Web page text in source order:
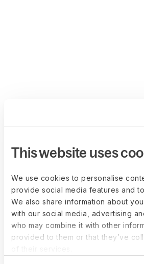
This website uses
We use cookies to personalise
provide social media features and
We also share information about
with our social media, advertising
who may combine it with other
provided to them or that they’ve